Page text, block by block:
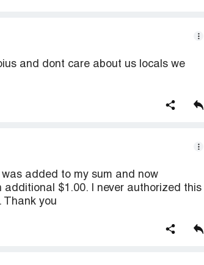
and dont care about us locals we
added to my sum and now
additional $1.00. I never authorized this
Thank you